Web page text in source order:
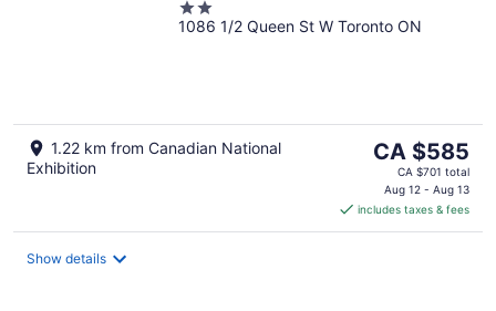
2
out
1086 1/2 Queen St W Toronto ON
1.22 km from Canadian National
Exhibition
The
price
is
CA $585
per
CA $585
CA $701 total
Aug 12 - Aug 13
includes taxes & fees
Show details